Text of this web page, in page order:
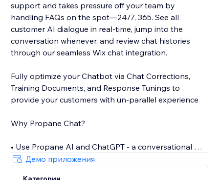
support and takes pressure off your team by
handling FAQs on the spot—24/7, 365. See all
customer AI dialogue in real-time, jump into the
conversation whenever, and review chat histories
through our seamless Wix chat integration.
Fully optimize your Chatbot via Chat Corrections,
Training Documents, and Response Tunings to
provide your customers with un-parallel experience
Why Propane Chat?
• Use Propane AI and ChatGPT - a conversational AI -
to offer personalized assistance
• Only 5 minutes to install the self-training AI Chat
Демо приложения